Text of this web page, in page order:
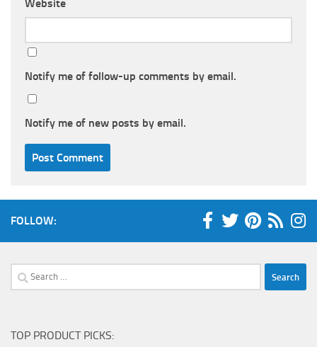
Website
Notify me of follow-up comments by email.
Notify me of new posts by email.
FOLLOW:
Search
for:
TOP PRODUCT PICKS: